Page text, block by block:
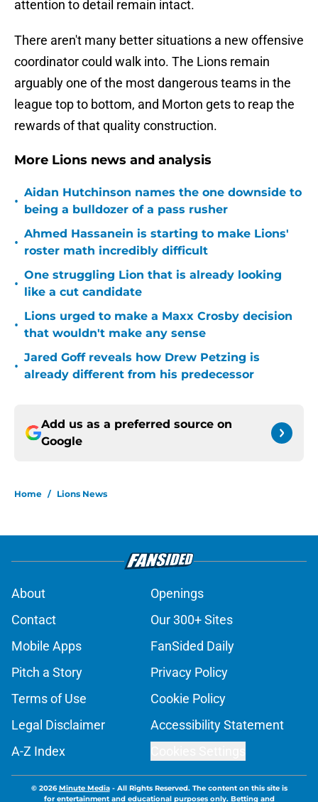
attention to detail remain intact.
There aren't many better situations a new offensive
coordinator could walk into. The Lions remain
arguably one of the most dangerous teams in the
league top to bottom, and Morton gets to reap the
rewards of that quality construction.
More Lions news and analysis
•
Aidan Hutchinson names the one downside to
being a bulldozer of a pass rusher
•
Ahmed Hassanein is starting to make Lions'
roster math incredibly difficult
•
One struggling Lion that is already looking
like a cut candidate
•
Lions urged to make a Maxx Crosby decision
that wouldn't make any sense
•
Jared Goff reveals how Drew Petzing is
already different from his predecessor
Add us as a preferred source on
Google
Home / Lions News
About
Openings
Contact
Our 300+ Sites
Mobile Apps
FanSided Daily
Pitch a Story
Privacy Policy
Terms of Use
Cookie Policy
Legal Disclaimer
Accessibility Statement
A-Z Index
© 2026Minute Media- All Rights Reserved. The content on this site is
for entertainment and educational purposes only. Betting and